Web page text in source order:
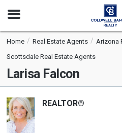
Open
Home Real Estate Agents
Arizona
Scottsdale Real Estate Agents
Larisa Falcon
REALTOR®